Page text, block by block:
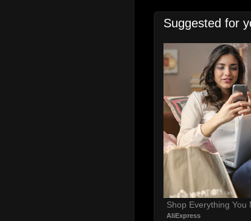
Suggested for
Shop Everything You
AliExpress